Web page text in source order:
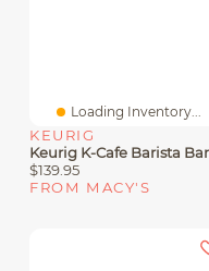
Loading Inventory...
KEURIG
$139.95
FROM MACY'S